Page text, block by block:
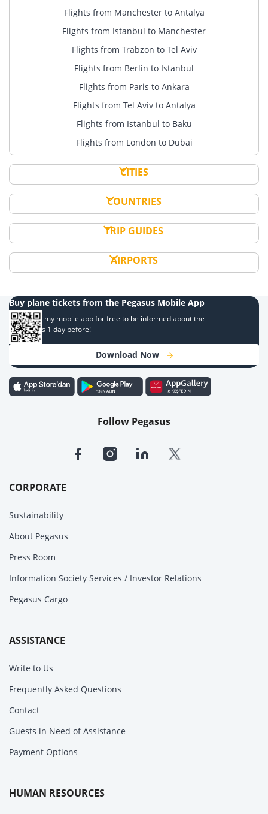
Flights from Manchester to Antalya
Flights from Istanbul to Manchester
Flights from Trabzon to Tel Aviv
Flights from Berlin to Istanbul
Flights from Paris to Ankara
Flights from Tel Aviv to Antalya
Flights from Istanbul to Baku
Flights from London to Dubai
CITIES
COUNTRIES
TRIP GUIDES
AIRPORTS
CORPORATE
Sustainability
About Pegasus
Press Room
Information Society Services / Investor Relations
Pegasus Cargo
ASSISTANCE
Write to Us
Frequently Asked Questions
Contact
Guests in Need of Assistance
Payment Options
HUMAN RESOURCES
Buy plane tickets from the Pegasus Mobile App
Download my mobile app for free to be informed about the
campaigns 1 day before!
Download Now
Follow Pegasus